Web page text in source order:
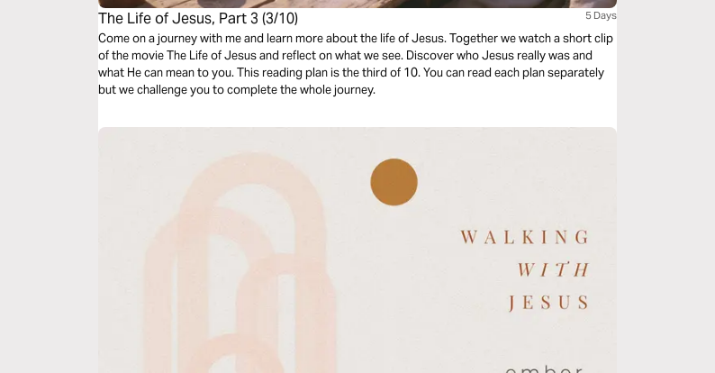
The Life of Jesus, Part 3 (3/10) 5 Days
Come on a journey with me and learn more about the life of Jesus. Together we watch a short clip
of the movie The Life of Jesus and reflect on what we see. Discover who Jesus really was and
what He can mean to you. This reading plan is the third of 10. You can read each plan separately
but we challenge you to complete the whole journey.